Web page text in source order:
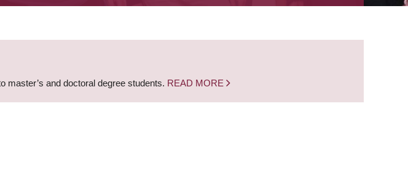
master’s and doctoral degree students. READ MORE